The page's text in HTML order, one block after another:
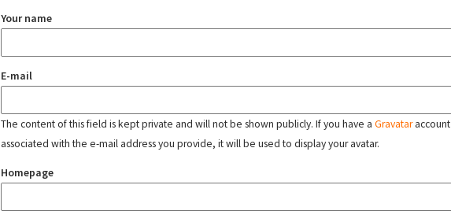
Your name
E-mail
The content of this field is kept private and will not be shown publicly. If you have a Gravataraccount
associated with the e-mail address you provide, it will be used to display your avatar.
Homepage